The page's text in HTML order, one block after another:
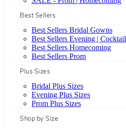
Best Sellers
Best Sellers Bridal Gowns
Best Sellers Evening | Cocktail
Best Sellers Homecoming
Best Sellers Prom
Plus Sizes
Bridal Plus Sizes
Evening Plus Sizes
Prom Plus Sizes
Shop by Size